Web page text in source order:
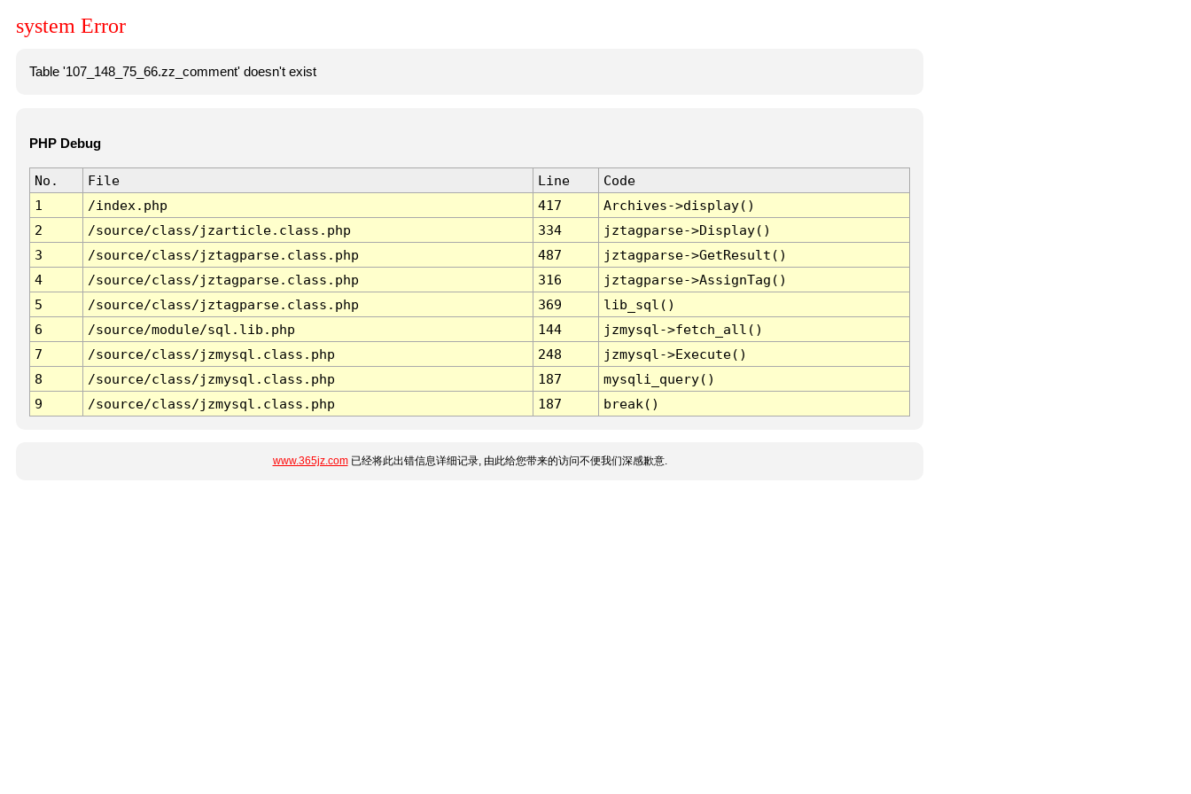
system Error
Table '107_148_75_66.zz_comment' doesn't exist
PHP Debug
No. File Line
Code
1
/index.php 417
Archives->display()
2
/source/class/jzarticle.class.php 334
jztagparse->Display()
3
/source/class/jztagparse.class.php 487
jztagparse->GetResult()
4
/source/class/jztagparse.class.php 316
jztagparse->AssignTag()
5
/source/class/jztagparse.class.php 369
lib_sql()
6
/source/module/sql.lib.php 144
jzmysql->fetch_all()
7
/source/class/jzmysql.class.php 248
jzmysql->Execute()
8
/source/class/jzmysql.class.php 187
mysqli_query()
9
/source/class/jzmysql.class.php 187 break()
www.365jz.com已经将此出错信息详细记录, 由此给您带来的访问不便我们深感歉意.